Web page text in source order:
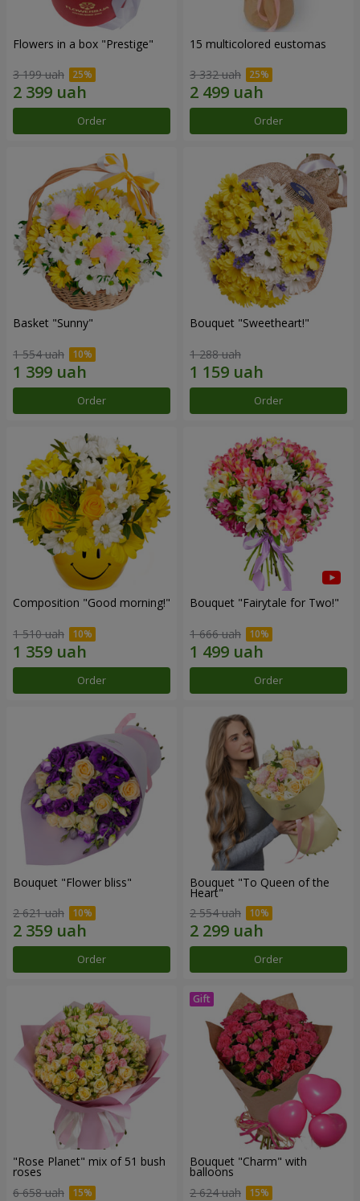
Flowers in a box "Prestige"
3 199 uah
Order
15 multicolored eustomas
3 332 uah
Order
Basket "Sunny"
1 554 uah
Order
Bouquet "Sweetheart!"
1 288 uah
Order
Composition "Good morning!"
1 510 uah
Order
Bouquet "Fairytale for Two!"
1 666 uah
Order
Bouquet "Flower bliss"
2 621 uah
Order
Bouquet "To Queen of the
Heart"
2 554 uah
Order
"Rose Planet" mix of 51 bush
roses
6 658 uah
Bouquet "Charm" with
balloons
2 624 uah